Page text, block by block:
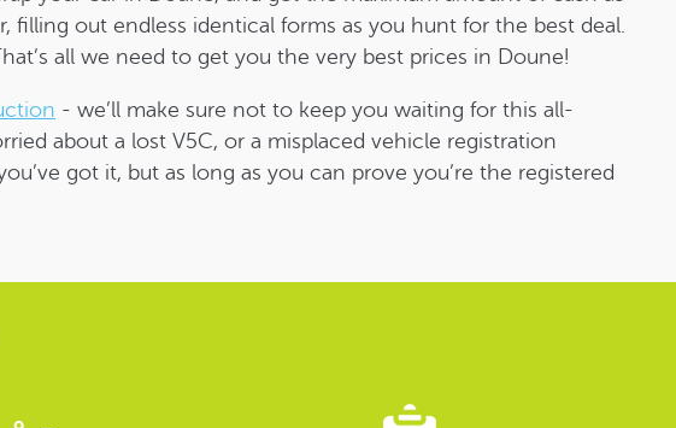
out endless identical forms as you hunt for the best deal.
all we need to get you the very best prices in Doune!
- we’ll make sure not to keep you waiting for this all-
about a lost V5C, or a misplaced vehicle registration
got it, but as long as you can prove you’re the registered